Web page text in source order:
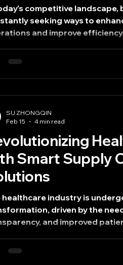
competitive landscape,
seeking ways to
and improve
manufacturing
reduce costs but also
and delivery times. This
it can significantly boost
Smart Supply
healthcare industry is
driven by the
and improved
integration of smart supply
SU ZHONGQIN
Feb 15
4 min read